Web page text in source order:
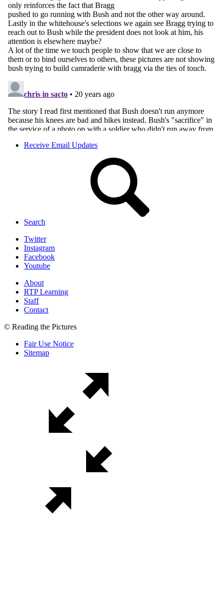
Receive Email Updates
Search
Twitter
Instagram
Facebook
Youtube
About
RTP Learning
Staff
Contact
© Reading the Pictures
Fair Use Notice
Sitemap